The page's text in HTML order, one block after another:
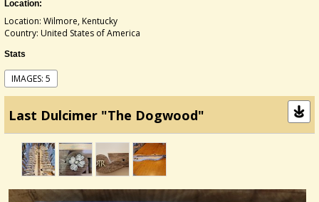
Location:
Location: Wilmore, Kentucky
Country: United States of America
Stats
IMAGES: 5
Last Dulcimer "The Dogwood"